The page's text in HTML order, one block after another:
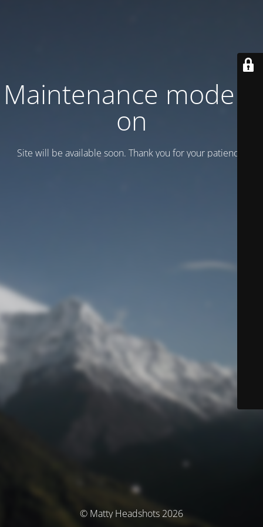
Maintenance mode is
on
Site will be available soon. Thank you for your patience!
© Matty Headshots 2026